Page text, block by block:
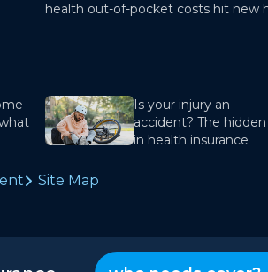
health out-of-pocket costs hit new
Is your injury an
accident? The
in health insurance
Site Map